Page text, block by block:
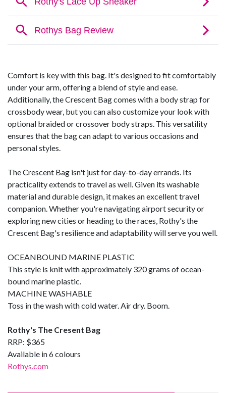
Comfort is key with this bag. It's designed to fit comfortably
under your arm, offering a blend of style and ease.
Additionally, the Crescent Bag comes with a body strap for
crossbody wear, but you can also customize your look with
optional braided or crossover body straps. This versatility
ensures that the bag can adapt to various occasions and
personal styles.
The Crescent Bag isn't just for day-to-day errands. Its
practicality extends to travel as well. Given its washable
material and durable design, it makes an excellent travel
companion. Whether you're navigating airport security or
exploring new cities or heading to the races, Rothy's the
Crescent Bag's resilience and adaptability will serve you well.
OCEANBOUND MARINE PLASTIC
This style is knit with approximately 320 grams of ocean-
bound marine plastic.
MACHINE WASHABLE
Toss in the wash with cold water. Air dry. Boom.
Rothy's The Cresent Bag
RRP: $365
Available in 6 colours
Rothys.com